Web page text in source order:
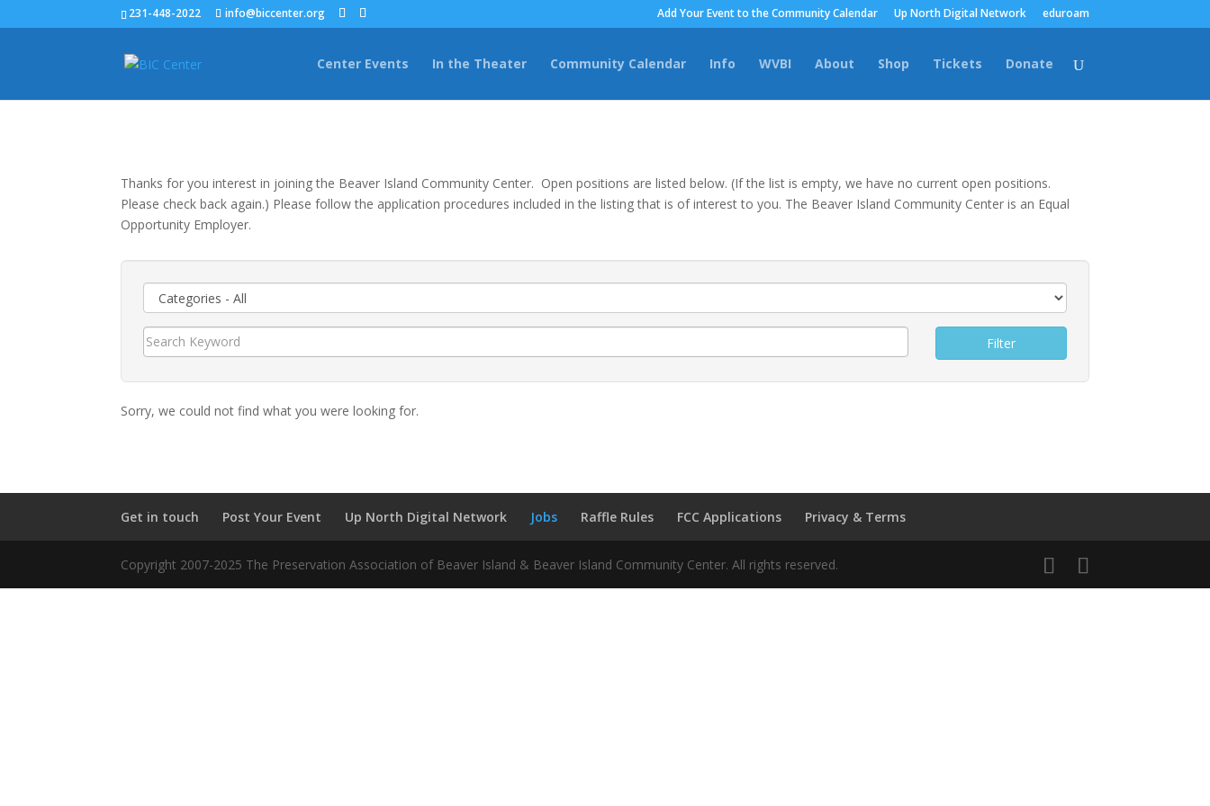
231-448-2022 info@biccenter.org Add Your Event to the Community Calendar Up North Digital Network eduroam
Center Events In the Theater Community Calendar Info WVBI About Shop Tickets Donate
Thanks for you interest in joining the Beaver Island Community Center. Open positions are listed below. (If the list is empty, we have no current open positions.
Please check back again.) Please follow the application procedures included in the listing that is of interest to you. The Beaver Island Community Center is an Equal
Opportunity Employer.
Filter
Sorry, we could not find what you were looking for.
Get in touch Post Your Event Up North Digital Network Jobs Raffle Rules FCC Applications Privacy & Terms
Copyright 2007-2025 The Preservation Association of Beaver Island & Beaver Island Community Center. All rights reserved.